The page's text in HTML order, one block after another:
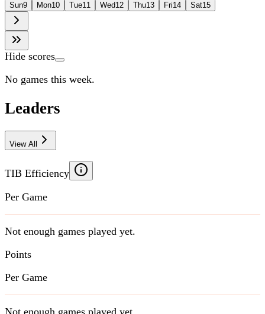
Sun9 Mon10 Tue11 Wed12 Thu13 Fri14 Sat15
Hide scores
No games this week.
Leaders
View All
TIB Efficiency
Per Game
Not enough games played yet.
Points
Per Game